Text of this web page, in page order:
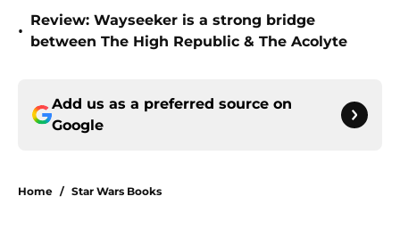
•
Review: Wayseeker is a strong bridge
between The High Republic & The Acolyte
Add us as a preferred source on
Google
Home / Star Wars Books